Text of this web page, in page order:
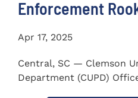
Enforcement
Apr 17, 2025
Central, SC — Clemson
Department (CUPD)